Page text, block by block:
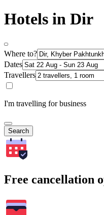
Hotels in Dir
Where to?
Dates
Travellers
I'm travelling for business
Search
Free cancellation